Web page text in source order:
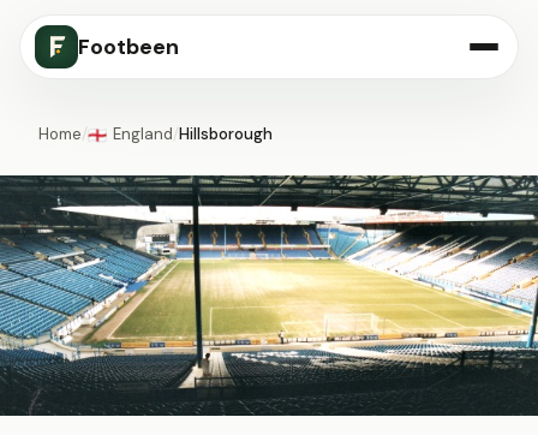
Footbeen
Home/🏴󠁧󠁢󠁥󠁮󠁧󠁿 England/Hillsborough